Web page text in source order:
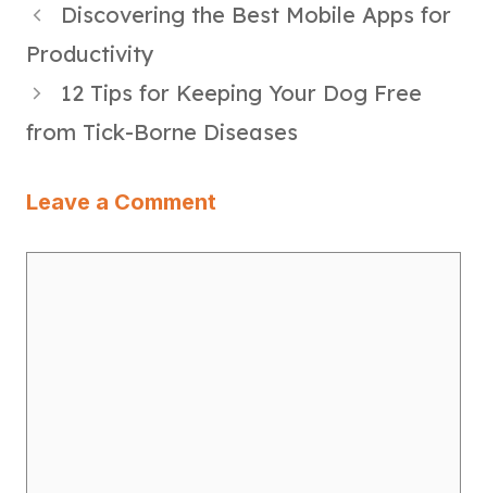
Discovering the Best Mobile Apps for
Productivity
12 Tips for Keeping Your Dog Free
from Tick-Borne Diseases
Leave a Comment